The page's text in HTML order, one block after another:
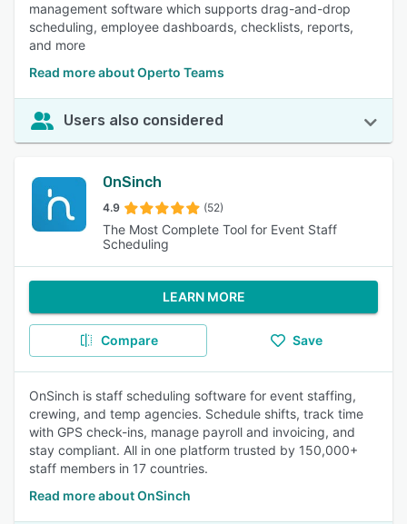
management software which supports drag-and-drop
scheduling, employee dashboards, checklists, reports,
and more
Read more about Operto Teams
Users also considered
OnSinch
4.9 (52)
The Most Complete Tool for Event Staff
Scheduling
LEARN MORE
Compare Save
OnSinch is staff scheduling software for event staffing,
crewing, and temp agencies. Schedule shifts, track time
with GPS check-ins, manage payroll and invoicing, and
stay compliant. All in one platform trusted by 150,000+
staff members in 17 countries.
Read more about OnSinch